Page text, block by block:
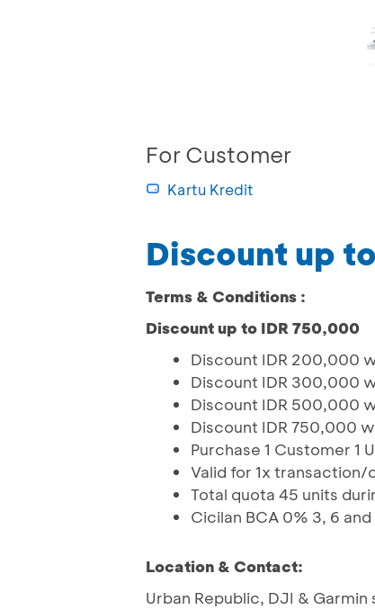
For Customer
Kartu Kredit
Discount up
Terms & Conditions :
Discount up to IDR 750,000
Discount IDR 200,000
Discount IDR 300,000
Discount IDR 500,000
Discount IDR 750,000
Purchase 1 Customer 1
Valid for 1x
Total quota 45 units
Cicilan BCA 0% 3, 6
Location & Contact:
Urban Republic, DJI & Garmin